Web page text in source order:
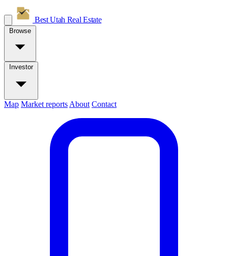
Best Utah Real Estate
Browse
Investor
Map Market reports About Contact